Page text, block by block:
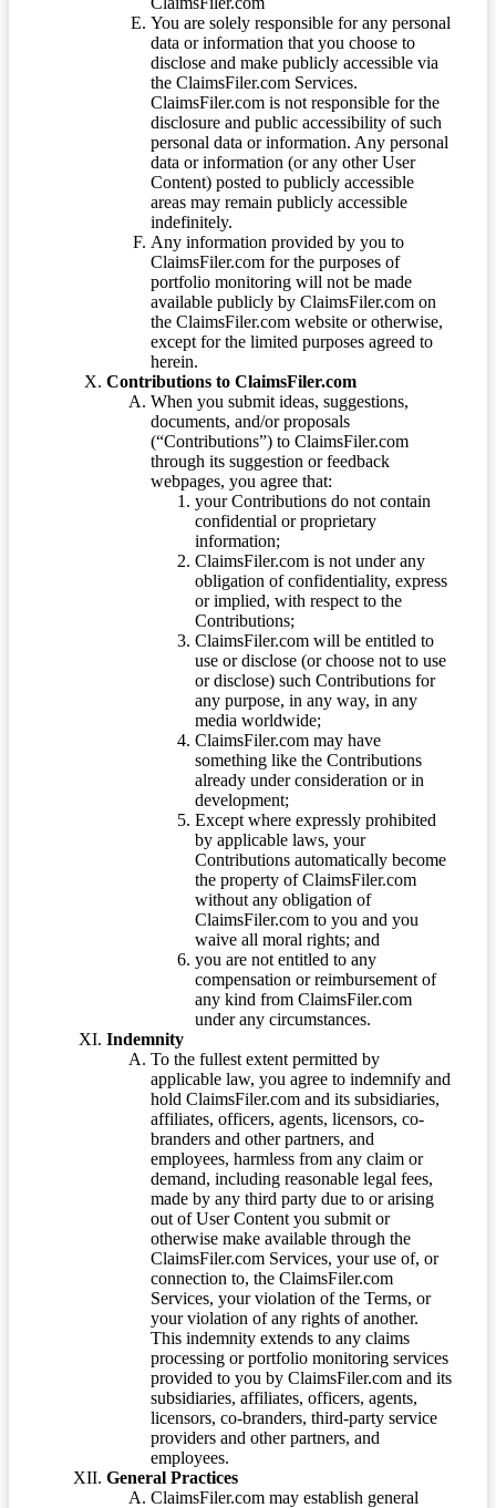
You are solely responsible for any personal
data or information that you choose to
disclose and make publicly accessible via
the ClaimsFiler.com Services.
ClaimsFiler.com is not responsible for the
disclosure and public accessibility of such
personal data or information. Any personal
data or information (or any other User
Content) posted to publicly accessible
areas may remain publicly accessible
indefinitely.
Any information provided by you to
ClaimsFiler.com for the purposes of
portfolio monitoring will not be made
available publicly by ClaimsFiler.com on
the ClaimsFiler.com website or otherwise,
except for the limited purposes agreed to
herein.
Contributions to ClaimsFiler.com
When you submit ideas, suggestions,
documents, and/or proposals
(“Contributions”) to ClaimsFiler.com
through its suggestion or feedback
webpages, you agree that:
your Contributions do not contain
confidential or proprietary
information;
ClaimsFiler.com is not under any
obligation of confidentiality, express
or implied, with respect to the
Contributions;
ClaimsFiler.com will be entitled to
use or disclose (or choose not to use
or disclose) such Contributions for
any purpose, in any way, in any
media worldwide;
ClaimsFiler.com may have
something like the Contributions
already under consideration or in
development;
Except where expressly prohibited
by applicable laws, your
Contributions automatically become
the property of ClaimsFiler.com
without any obligation of
ClaimsFiler.com to you and you
waive all moral rights; and
you are not entitled to any
compensation or reimbursement of
any kind from ClaimsFiler.com
under any circumstances.
Indemnity
To the fullest extent permitted by
applicable law, you agree to indemnify and
hold ClaimsFiler.com and its subsidiaries,
affiliates, officers, agents, licensors, co-
branders and other partners, and
employees, harmless from any claim or
demand, including reasonable legal fees,
made by any third party due to or arising
out of User Content you submit or
otherwise make available through the
ClaimsFiler.com Services, your use of, or
connection to, the ClaimsFiler.com
Services, your violation of the Terms, or
your violation of any rights of another.
This indemnity extends to any claims
processing or portfolio monitoring services
provided to you by ClaimsFiler.com and its
subsidiaries, affiliates, officers, agents,
licensors, co-branders, third-party service
providers and other partners, and
employees.
General Practices
ClaimsFiler.com may establish general